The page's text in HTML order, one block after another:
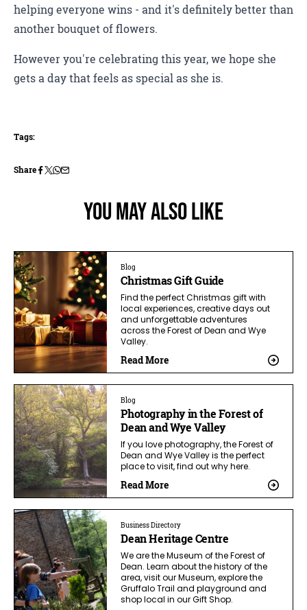
helping everyone wins - and it's definitely better than
another bouquet of flowers.
However you're celebrating this year, we hope she
gets a day that feels as special as she is.
Tags:
Share
You May Also Like
Blog
Christmas Gift Guide
Find the perfect Christmas gift with
local experiences, creative days out
and unforgettable adventures
across the Forest of Dean and Wye
Valley.
Read More
Blog
Photography in the Forest of
Dean and Wye Valley
If you love photography, the Forest of
Dean and Wye Valley is the perfect
place to visit, find out why here.
Read More
Business Directory
Dean Heritage Centre
We are the Museum of the Forest of
Dean. Learn about the history of the
area, visit our Museum, explore the
Gruffalo Trail and playground and
shop local in our Gift Shop.